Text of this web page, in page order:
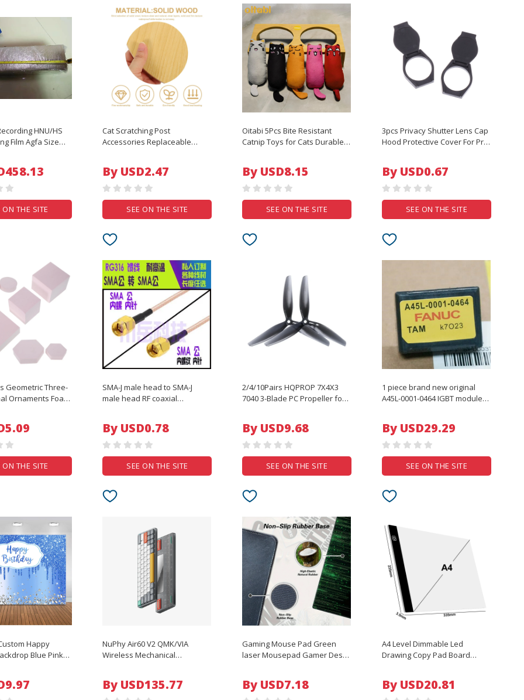
HNU/HS
Film Agfa Size
ON THE SITE
Cat Scratching Post
Accessories Replaceable
Stable Waterproof
By USD2.47
SEE ON THE SITE
Oitabi 5Pcs Bite Resistant
Catnip Toys for Cats Durable
Play Accessories
By USD8.15
SEE ON THE SITE
3pcs Privacy Shutter Lens Cap
Hood Protective Cover For Pro
By USD0.67
SEE ON THE SITE
Geometric Three-
Ornaments Foam
ON THE SITE
SMA-J male head to SMA-J
male head RF coaxial
By USD0.78
SEE ON THE SITE
2/4/10Pairs HQPROP 7X4X3
7040 3-Blade PC Propeller for
DIY Parts
By USD9.68
SEE ON THE SITE
1 piece brand new original
A45L-0001-0464 IGBT module
By USD29.29
SEE ON THE SITE
Happy
Blue Pink
Studio
NuPhy Air60 V2 QMK/VIA
Wireless Mechanical
By USD135.77
Gaming Mouse Pad Green
laser Mousepad Gamer Desk
Surface Accessories
By USD7.18
A4 Level Dimmable Led
Drawing Copy Pad Board
Playmates Creative Gifts For
By USD20.81